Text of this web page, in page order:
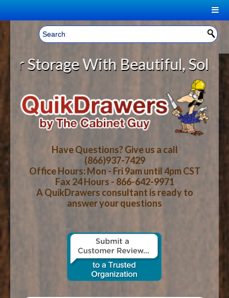
Welcome, Sign In! ▼
CART
YOUR SHOPPING CART CONTENTS
LOG IN
CART CHECKOUT
HOME
ABOUT US
HOW-TO VIDEOS
WOOD SPECIES
CONTACT US
With Beautiful, Solid
Have Questions? Give us a call
(866)937-7429
Office Hours: Mon - Fri 9am until 4pm CST
Fax 24 Hours - 866-642-9971
A QuikDrawers consultant is ready to
answer your questions